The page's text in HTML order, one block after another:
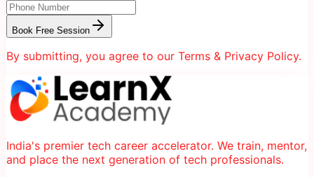
Book Free Session
By submitting, you agree to our Terms & Privacy Policy.
India's premier tech career accelerator. We train, mentor,
and place the next generation of tech professionals.